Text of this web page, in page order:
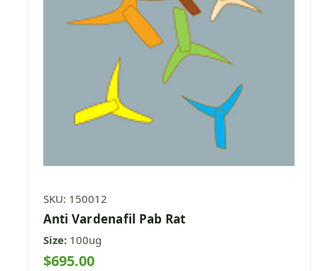
SKU: 150012
Anti Vardenafil Pab Rat
Size: 100ug
$695.00